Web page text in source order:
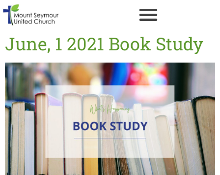
June, 1 2021 Book Study